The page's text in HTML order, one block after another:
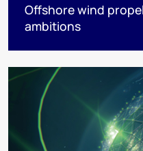
Offshore wind
ambitions